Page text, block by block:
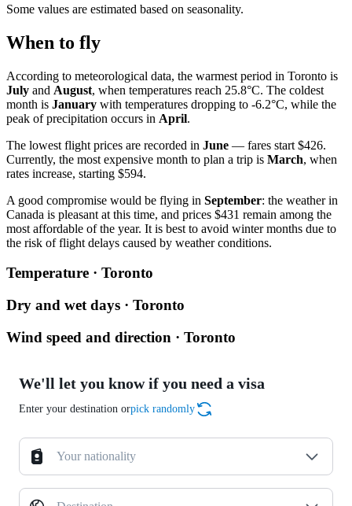
Some values are estimated based on seasonality.
When to fly
According to meteorological data, the warmest period in Toronto is
July and August, when temperatures reach 25.8°C. The coldest
month is January with temperatures dropping to -6.2°C, while the
peak of precipitation occurs in April.
The lowest flight prices are recorded in June — fares start $426.
Currently, the most expensive month to plan a trip is March, when
rates increase, starting $594.
A good compromise would be flying in September: the weather in
Canada is pleasant at this time, and prices $431 remain among the
most affordable of the year. It is best to avoid winter months due to
the risk of flight delays caused by weather conditions.
Temperature · Toronto
Dry and wet days · Toronto
Wind speed and direction · Toronto
We'll let you know if you need a visa
Enter your destination orpick randomly
Your nationality